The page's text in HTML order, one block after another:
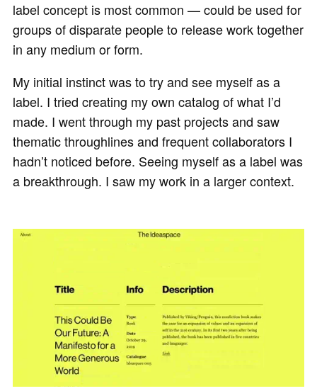
label concept is most common — could be used for
groups of disparate people to release work together
in any medium or form.
My initial instinct was to try and see myself as a
label. I tried creating my own catalog of what I’d
made. I went through my past projects and saw
thematic throughlines and frequent collaborators I
hadn’t noticed before. Seeing myself as a label was
a breakthrough. I saw my work in a larger context.